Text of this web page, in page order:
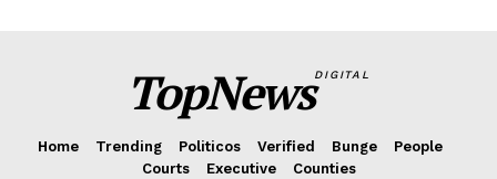
TopNewsDIGITAL
Home Trending Politicos Verified Bunge
People
Courts
Executive Counties